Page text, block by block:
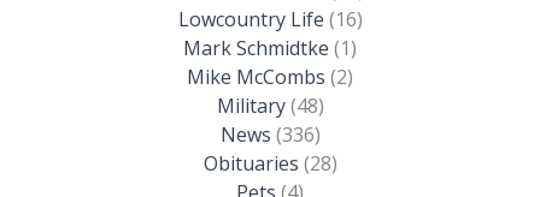
Lowcountry Life (16)
Mark Schmidtke (1)
Mike McCombs (2)
Military(48)
News (336)
Obituaries (28)